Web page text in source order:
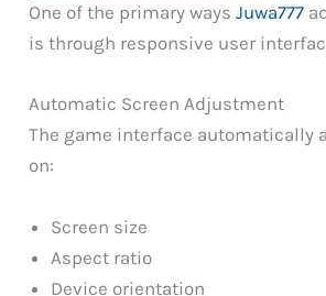
One of the primary waysJuwa777
is through responsive user
Automatic Screen Adjustment
The game interface automatically
on:
Screen size
Aspect ratio
Device orientation